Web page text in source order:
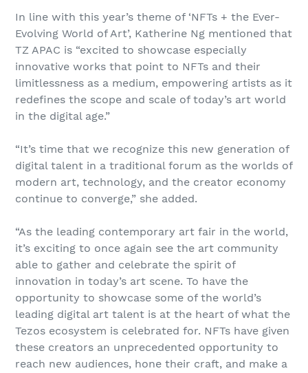
In line with this year’s theme of ‘NFTs + the Ever-
Evolving World of Art’, Katherine Ng mentioned that
TZ APAC is “excited to showcase especially
innovative works that point to NFTs and their
limitlessness as a medium, empowering artists as it
redefines the scope and scale of today’s art world
in the digital age.”
“It’s time that we recognize this new generation of
digital talent in a traditional forum as the worlds of
modern art, technology, and the creator economy
continue to converge,” she added.
“As the leading contemporary art fair in the world,
it’s exciting to once again see the art community
able to gather and celebrate the spirit of
innovation in today’s art scene. To have the
opportunity to showcase some of the world’s
leading digital art talent is at the heart of what the
Tezos ecosystem is celebrated for. NFTs have given
these creators an unprecedented opportunity to
reach new audiences, hone their craft, and make a